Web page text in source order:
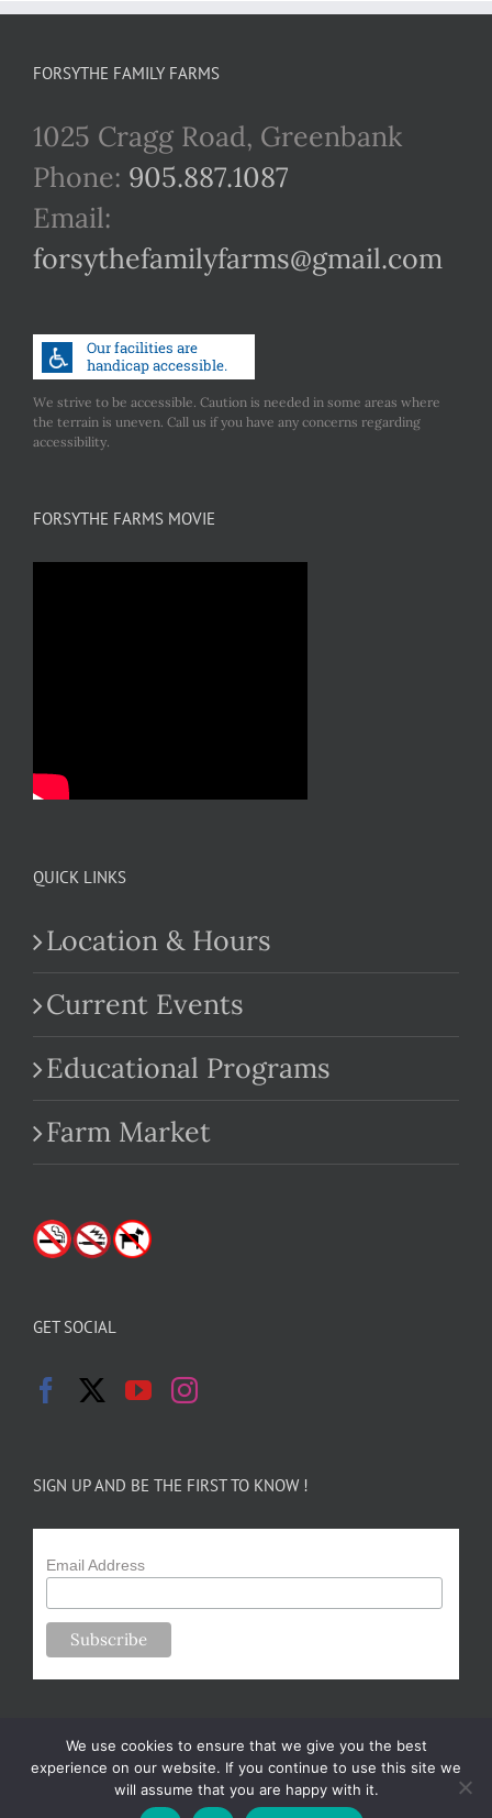
FORSYTHE FAMILY FARMS
1025 Cragg Road, Greenbank
Phone: 905.887.1087
Email:
forsythefamilyfarms@gmail.com
We strive to be accessible. Caution is needed in some areas where
the terrain is uneven. Call us if you have any concerns regarding
accessibility.
FORSYTHE FARMS MOVIE
QUICK LINKS
Location & Hours
Current Events
Educational Programs
Farm Market
GET SOCIAL
SIGN UP AND BE THE FIRST TO KNOW !
Email Address
Copyright 2024-25 Forsythe Family Farms | All Rights Reserved |
We use cookies to ensure that we give you the best
experience on our website. If you continue to use this site we
will assume that you are happy with it.